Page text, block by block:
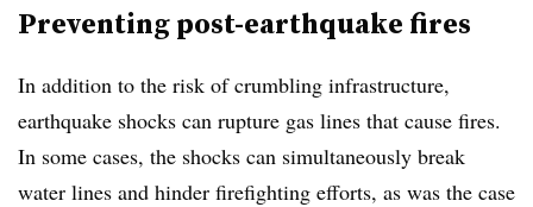
Preventing post-earthquake fires
In addition to the risk of crumbling infrastructure,
earthquake shocks can rupture gas lines that cause fires.
In some cases, the shocks can simultaneously break
water lines and hinder firefighting efforts, as was the case